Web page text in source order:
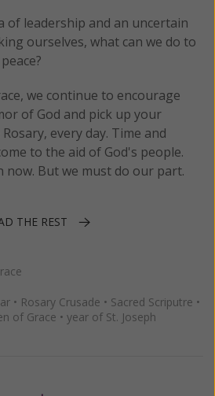
of leadership and an uncertain
ourselves, what can we do to
we continue to encourage
of God and pick up your
every day. Time and
to the aid of God's people.
now. But we must do our part.
THE REST
• Rosary Crusade • Sacred Scriputre •
of Grace • year of St. Joseph